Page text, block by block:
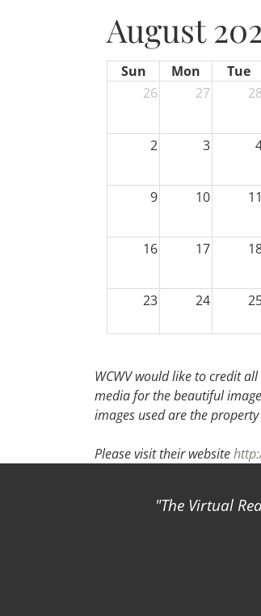
August
Sun Mon Tue
26
27 28
2 3
9 10 11
16 17
23 24
WCWV would like to credit
media for the beautiful
images used are the
Please visit their website
The Virtual